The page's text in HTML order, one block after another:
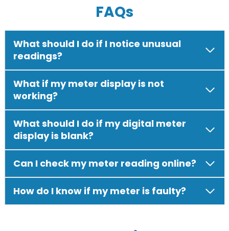
FAQs
What should I do if I notice unusual
readings?
What if my meter display is not
working?
What should I do if my digital meter
display is blank?
Can I check my meter reading online?
How do I know if my meter is faulty?